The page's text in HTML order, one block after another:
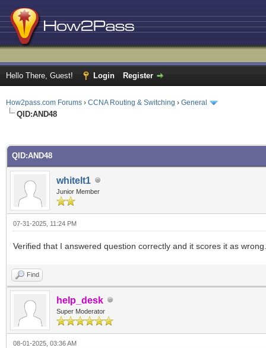
Hello There, Guest! Login Register
How2pass.com Forums › CCNA Routing & Switching › General
QID:AND48
QID:AND48
whitelt1
Junior Member
07-31-2025, 11:24 PM
Verified that I answered question correctly and it scores it as wrong.
Find
help_desk
Super Moderator
08-01-2025, 03:36 AM